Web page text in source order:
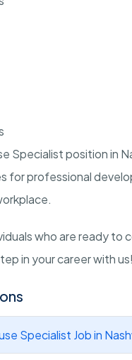
Specialist position in
for professional
who are ready
in your career with us!
Specialist Job in